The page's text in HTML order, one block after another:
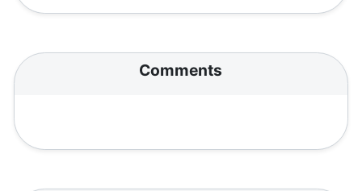
Comments